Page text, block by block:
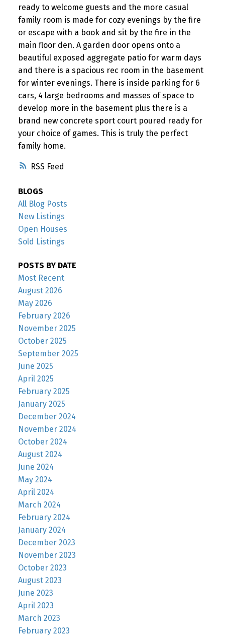
RSS
ready to welcome guests and the more casual
family room is made for cozy evenings by the fire
or escape with a book and sit by the fire in the
main floor den. A garden door opens onto a
beautiful exposed aggregate patio for warm days
and there is a spacious rec room in the basement
for winter evenings. There is inside parking for 6
cars, 4 large bedrooms and masses of space to
develop more in the basement plus there is a
brand new concrete sport court poured ready for
your choice of games. This is truly the perfect
family home.
BLOGS
All Blog Posts
New Listings
Open Houses
Sold Listings
POSTS BY DATE
Most Recent
August 2026
May 2026
February 2026
November 2025
October 2025
September 2025
June 2025
April 2025
February 2025
January 2025
December 2024
November 2024
October 2024
August 2024
June 2024
May 2024
April 2024
March 2024
February 2024
January 2024
December 2023
November 2023
October 2023
August 2023
June 2023
April 2023
March 2023
February 2023